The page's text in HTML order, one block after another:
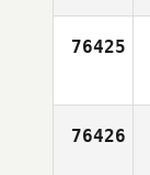
76425
76426